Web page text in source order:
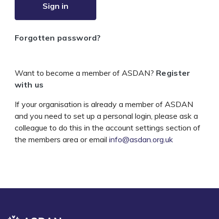
Sign in
Forgotten password?
Want to become a member of ASDAN? Register
with us
If your organisation is already a member of ASDAN
and you need to set up a personal login, please ask a
colleague to do this in the account settings section of
the members area or email info@asdan.org.uk